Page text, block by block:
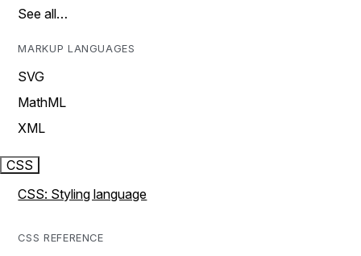
See all…
MARKUP LANGUAGES
SVG
MathML
XML
CSS
CSS: Styling language
CSS REFERENCE